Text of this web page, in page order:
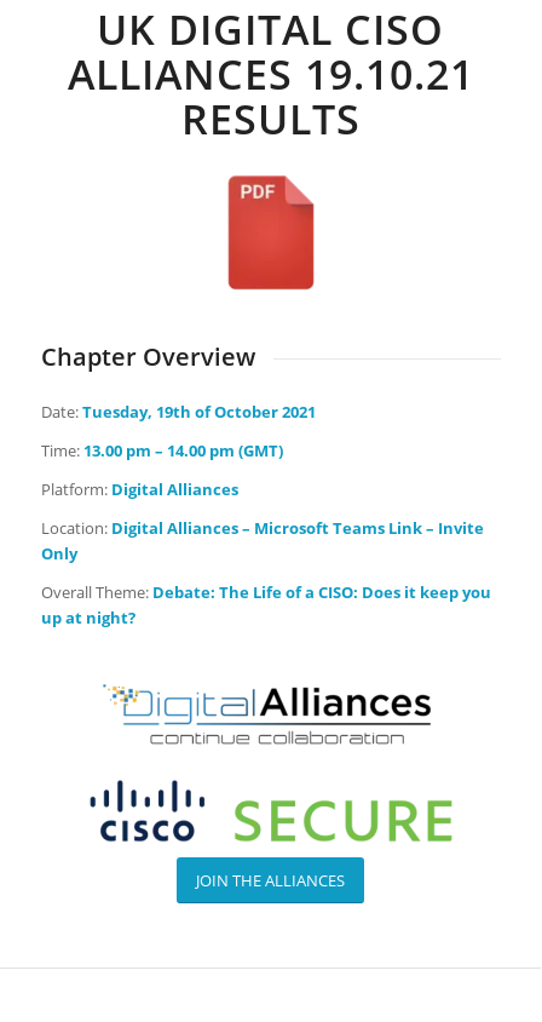
UK DIGITAL CISO
ALLIANCES 19.10.21
RESULTS
Chapter Overview
Date:Tuesday, 19th of October 2021
Time: 13.00 pm – 14.00 pm (GMT)
Platform: Digital Alliances
Location: Digital Alliances – Microsoft Teams Link – Invite
Only
Overall Theme: Debate: The Life of a CISO: Does it keep you
up at night?
JOIN THE ALLIANCES